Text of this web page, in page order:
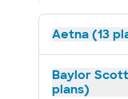
Aetna (13
Baylor
plans)